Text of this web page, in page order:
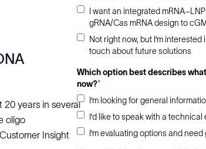
years in several
oligo
Insight
I want an integrated
gRNA/Cas mRNA design to
Not right now, but I’m interested
touch about future solutions
Which option best describes
now?*
I’m looking for general
I’d like to speak with a technical
I’m evaluating options and